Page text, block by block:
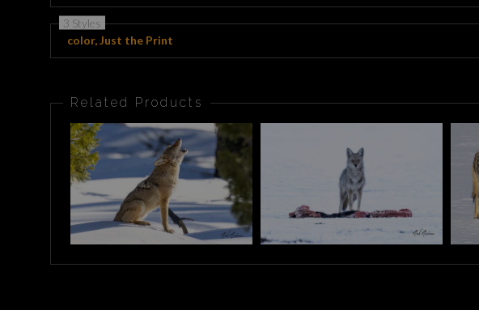
3 Styles
color, Just the Print
Related Products